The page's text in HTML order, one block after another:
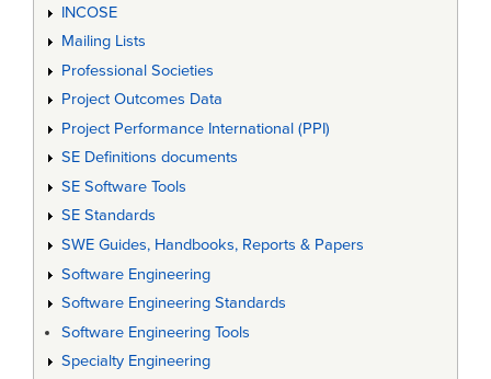
INCOSE
Mailing Lists
Professional Societies
Project Outcomes Data
Project Performance International (PPI)
SE Definitions documents
SE Software Tools
SE Standards
SWE Guides, Handbooks, Reports & Papers
Software Engineering
Software Engineering Standards
Software Engineering Tools
Specialty Engineering